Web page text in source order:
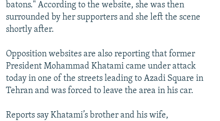
batons." According to the website, she was then
surrounded by her supporters and she left the scene
shortly after.
Opposition websites are also reporting that former
President Mohammad Khatami came under attack
today in one of the streets leading to Azadi Square in
Tehran and was forced to leave the area in his car.
Reports say Khatami’s brother and his wife,